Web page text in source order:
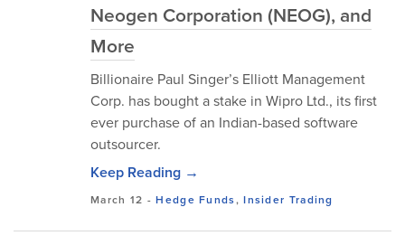
Neogen Corporation (NEOG), and
More
Billionaire Paul Singer’s Elliott Management
Corp. has bought a stake in Wipro Ltd., its first
ever purchase of an Indian-based software
outsourcer.
Keep Reading →
March 12 -Hedge Funds,Insider Trading